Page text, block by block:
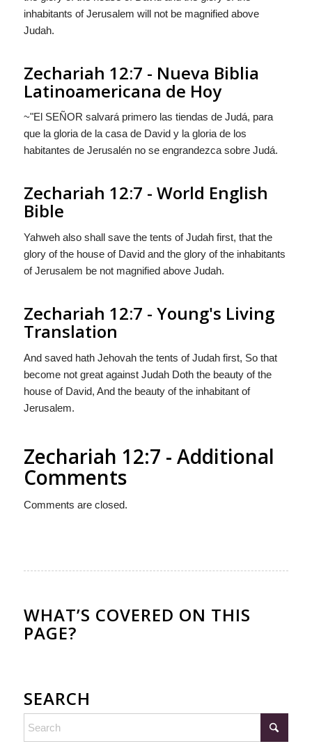
inhabitants of Jerusalem will not be magnified above
Judah.
Zechariah 12:7 - Nueva Biblia
Latinoamericana de Hoy
~"El SEÑOR salvará primero las tiendas de Judá, para
que la gloria de la casa de David y la gloria de los
habitantes de Jerusalén no se engrandezca sobre Judá.
Zechariah 12:7 - World English
Bible
Yahweh also shall save the tents of Judah first, that the
glory of the house of David and the glory of the inhabitants
of Jerusalem be not magnified above Judah.
Zechariah 12:7 - Young's Living
Translation
And saved hath Jehovah the tents of Judah first, So that
become not great against Judah Doth the beauty of the
house of David, And the beauty of the inhabitant of
Jerusalem.
Zechariah 12:7 - Additional
Comments
Comments are closed.
WHAT’S COVERED ON THIS
PAGE?
SEARCH